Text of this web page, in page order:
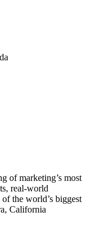
of marketing’s most
real-world
the world’s biggest
California